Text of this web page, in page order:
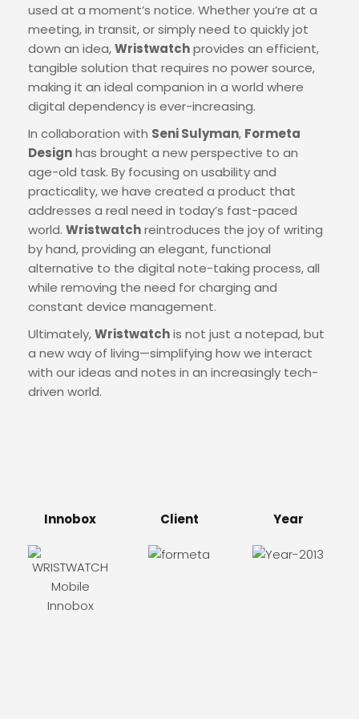
used at a moment’s notice. Whether you’re at a
meeting, in transit, or simply need to quickly jot
down an idea,Wristwatchprovides an efficient,
tangible solution that requires no power source,
making it an ideal companion in a world where
digital dependency is ever-increasing.
In collaboration with Seni Sulyman, Formeta
Designhas brought a new perspective to an
age-old task. By focusing on usability and
practicality, we have created a product that
addresses a real need in today’s fast-paced
world. Wristwatchreintroduces the joy of writing
by hand, providing an elegant, functional
alternative to the digital note-taking process, all
while removing the need for charging and
constant device management.
Ultimately,Wristwatchis not just a notepad, but
a new way of living—simplifying how we interact
with our ideas and notes in an increasingly tech-
driven world.
Innobox Client Year